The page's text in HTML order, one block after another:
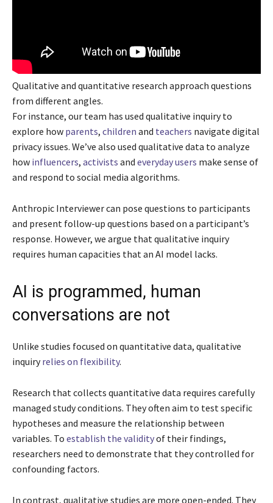
Qualitative and quantitative research approach questions
from different angles.
For instance, our team has used qualitative inquiry to
explore how parents, children and teachers navigate digital
privacy issues. We’ve also used qualitative data to analyze
how influencers, activists and everyday users make sense of
and respond to social media algorithms.
Anthropic Interviewer can pose questions to participants
and present follow-up questions based on a participant’s
response. However, we argue that qualitative inquiry
requires human capacities that an AI model lacks.
AI is programmed, human
conversations are not
Unlike studies focused on quantitative data, qualitative
inquiryrelies on flexibility.
Research that collects quantitative data requires carefully
managed study conditions. They often aim to test specific
hypotheses and measure the relationship between
variables. To establish the validityof their findings,
researchers need to demonstrate that they controlled for
confounding factors.
In contrast, qualitative studies are more open-ended. They